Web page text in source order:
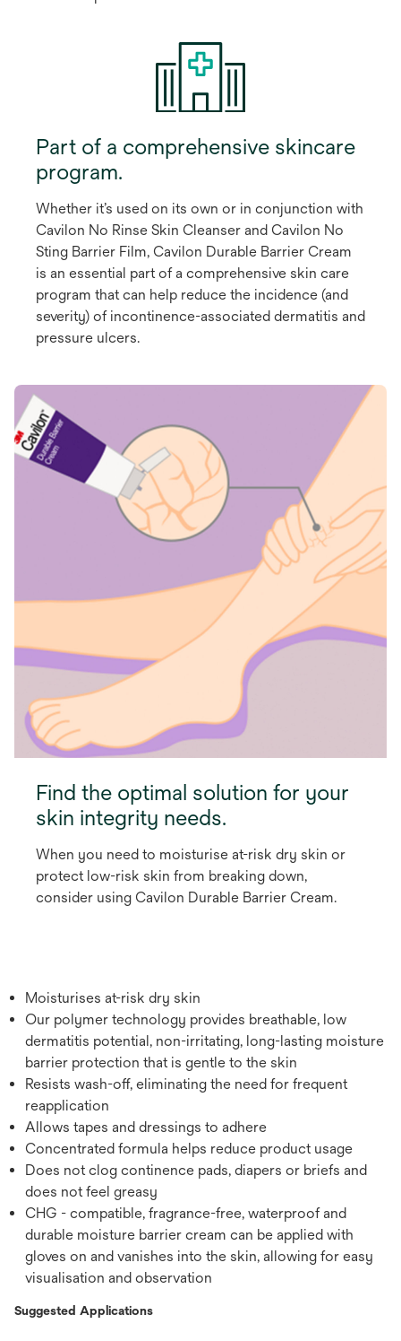
Part of a comprehensive skincare
program.
Whether it’s used on its own or in conjunction with
Cavilon No Rinse Skin Cleanser and Cavilon No
Sting Barrier Film, Cavilon Durable Barrier Cream
is an essential part of a comprehensive skin care
program that can help reduce the incidence (and
severity) of incontinence-associated dermatitis and
pressure ulcers.
Find the optimal solution for your
skin integrity needs.
When you need to moisturise at-risk dry skin or
protect low-risk skin from breaking down,
consider using Cavilon Durable Barrier Cream.
Moisturises at-risk dry skin
Our polymer technology provides breathable, low
dermatitis potential, non-irritating, long-lasting moisture
barrier protection that is gentle to the skin
Resists wash-off, eliminating the need for frequent
reapplication
Allows tapes and dressings to adhere
Concentrated formula helps reduce product usage
Does not clog continence pads, diapers or briefs and
does not feel greasy
CHG - compatible, fragrance-free, waterproof and
durable moisture barrier cream can be applied with
gloves on and vanishes into the skin, allowing for easy
visualisation and observation
Suggested Applications